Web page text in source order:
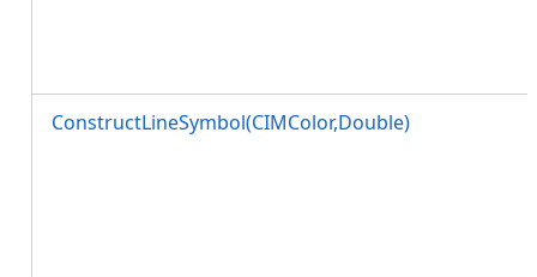
ConstructLineSymbol(CIMColor,Double)